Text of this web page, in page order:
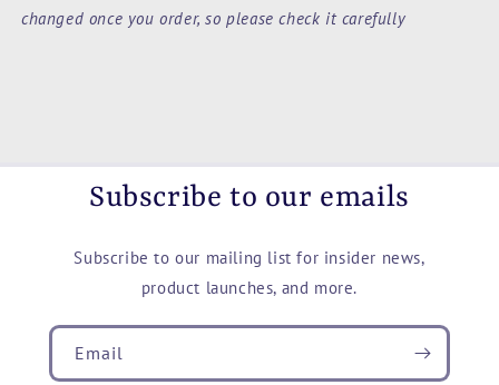
changed once you order, so please check it carefully
Subscribe to our emails
Subscribe to our mailing list for insider news,
product launches, and more.
Email